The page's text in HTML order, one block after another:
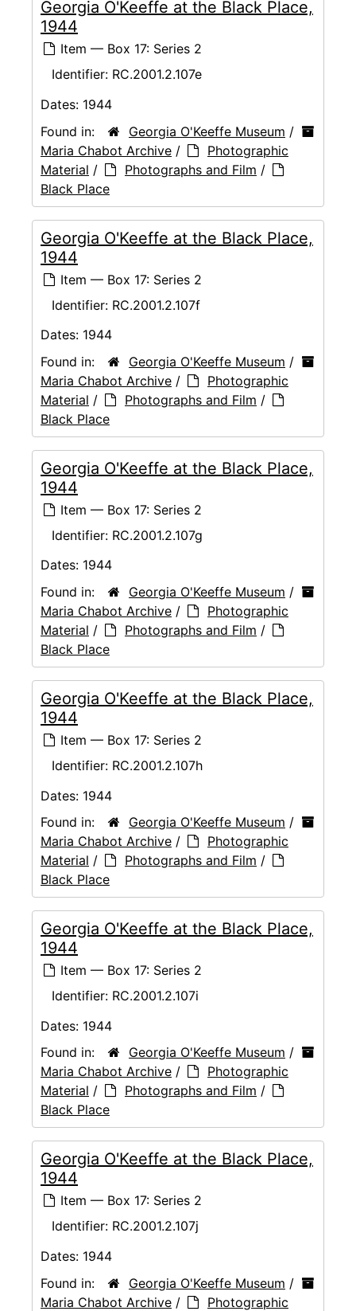
Georgia O'Keeffe at the Black Place,
1944
Item — Box 17: Series 2
Identifier: RC.2001.2.107e
Dates: 1944
Found in:
Georgia O'Keeffe Museum /
Maria Chabot Archive /
Photographic
Material / Photographs and Film /
Black Place
Georgia O'Keeffe at the Black Place,
1944
Item — Box 17: Series 2
Identifier: RC.2001.2.107f
Dates: 1944
Found in:
Georgia O'Keeffe Museum /
Maria Chabot Archive /
Photographic
Material / Photographs and Film /
Black Place
Georgia O'Keeffe at the Black Place,
1944
Item — Box 17: Series 2
Identifier: RC.2001.2.107g
Dates: 1944
Found in:
Georgia O'Keeffe Museum /
Maria Chabot Archive /
Photographic
Material / Photographs and Film /
Black Place
Georgia O'Keeffe at the Black Place,
1944
Item — Box 17: Series 2
Identifier: RC.2001.2.107h
Dates: 1944
Found in:
Georgia O'Keeffe Museum /
Maria Chabot Archive /
Photographic
Material / Photographs and Film /
Black Place
Georgia O'Keeffe at the Black Place,
1944
Item — Box 17: Series 2
Identifier: RC.2001.2.107i
Dates: 1944
Found in:
Georgia O'Keeffe Museum /
Maria Chabot Archive /
Photographic
Material / Photographs and Film /
Black Place
Georgia O'Keeffe at the Black Place,
1944
Item — Box 17: Series 2
Identifier: RC.2001.2.107j
Dates: 1944
Found in:
Georgia O'Keeffe Museum /
Maria Chabot Archive /
Photographic